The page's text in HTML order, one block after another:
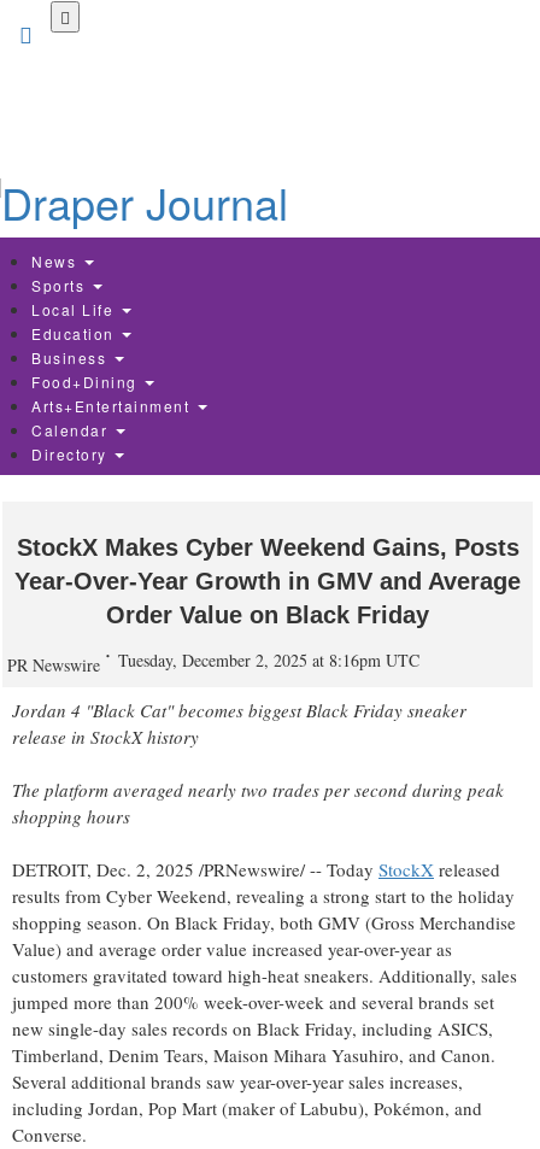
News
Sports
Local Life
Education
Business
Food+Dining
Arts+Entertainment
Calendar
Directory
StockX Makes Cyber Weekend Gains, Posts
Year-Over-Year Growth in GMV and Average
Order Value on Black Friday
PR Newswire Tuesday, December 2, 2025 at 8:16pm UTC
Jordan 4 "Black Cat" becomes biggest Black Friday sneaker
release in StockX history
The platform averaged nearly two trades per second during peak
shopping hours
DETROIT, Dec. 2, 2025 /PRNewswire/ -- Today StockX released
results from Cyber Weekend, revealing a strong start to the holiday
shopping season. On Black Friday, both GMV (Gross Merchandise
Value) and average order value increased year-over-year as
customers gravitated toward high-heat sneakers. Additionally, sales
jumped more than 200% week-over-week and several brands set
new single-day sales records on Black Friday, including ASICS,
Timberland, Denim Tears, Maison Mihara Yasuhiro, and Canon.
Several additional brands saw year-over-year sales increases,
including Jordan, Pop Mart (maker of Labubu), Pokémon, and
Converse.